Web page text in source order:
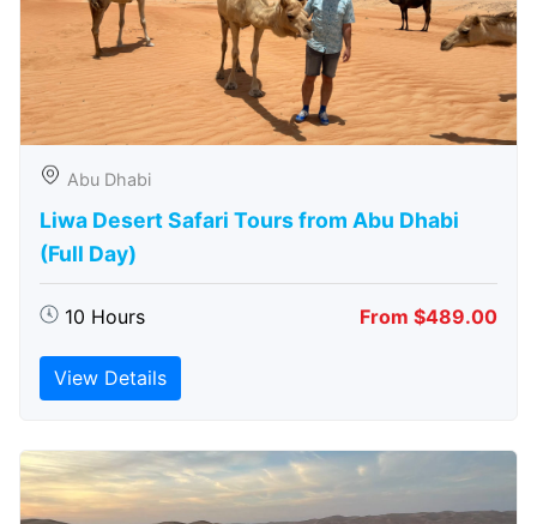
Abu Dhabi
Liwa Desert Safari Tours from Abu Dhabi
(Full Day)
10 Hours From $489.00
View Details